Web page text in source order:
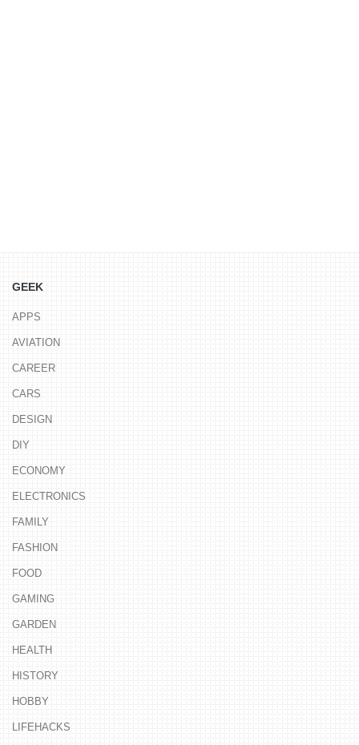
GEEK
APPS
AVIATION
CAREER
CARS
DESIGN
DIY
ECONOMY
ELECTRONICS
FAMILY
FASHION
FOOD
GAMING
GARDEN
HEALTH
HISTORY
HOBBY
LIFEHACKS